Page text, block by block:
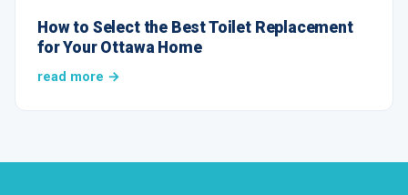
How to Select the Best Toilet Replacement
for Your Ottawa Home
read more →